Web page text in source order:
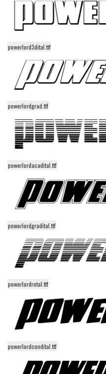
Horror
Initials
Comic
Typewriter
Western
Various
Initials
Medieval
Modern
Various
Foreign look
Chinese, Japan
Mexican
Roman, Greek
Holiday
powerlord3dital.ttf
powerlordgrad.ttf
powerlordacadital.ttf
powerlordgradital.ttf
powerlordrotal.ttf
powerlordcondital.ttf